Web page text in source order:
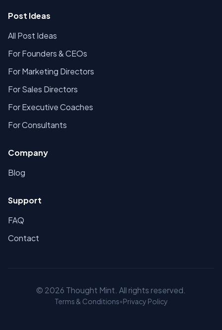
Post Ideas
All Post Ideas
For Founders & CEOs
For Marketing Directors
For Sales Directors
For Executive Coaches
For Consultants
Company
Blog
Support
FAQ
Contact
© 2026 Thought Mint. All rights reserved.
Terms & Conditions•Privacy Policy